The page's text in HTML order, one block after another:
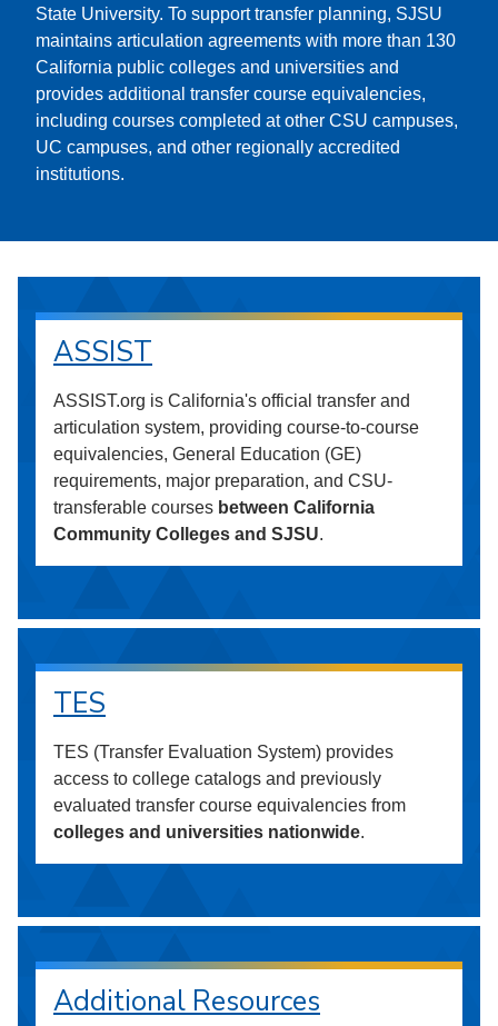
State University. To support transfer planning, SJSU
maintains articulation agreements with more than 130
California public colleges and universities and
provides additional transfer course equivalencies,
including courses completed at other CSU campuses,
UC campuses, and other regionally accredited
institutions.
ASSIST
ASSIST.org is California's official transfer and
articulation system, providing course-to-course
equivalencies, General Education (GE)
requirements, major preparation, and CSU-
transferable courses between California
Community Colleges and SJSU.
TES
TES (Transfer Evaluation System) provides
access to college catalogs and previously
evaluated transfer course equivalencies from
colleges and universities nationwide.
Additional Resources